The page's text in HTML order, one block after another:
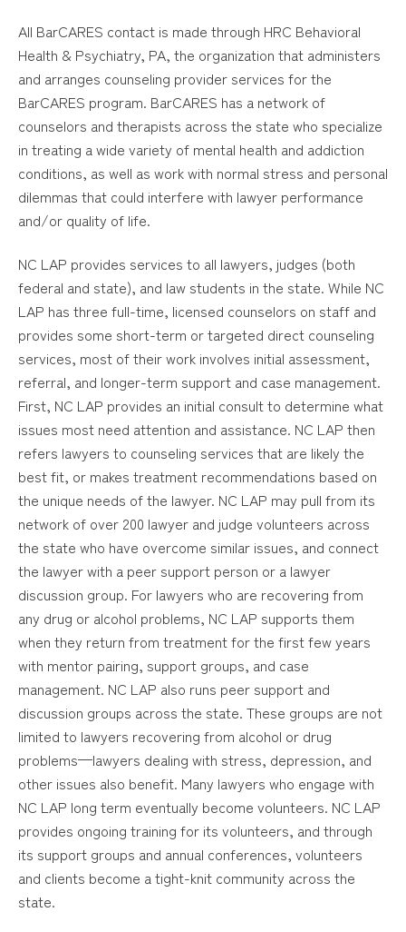
All BarCARES contact is made through HRC Behavioral
Health & Psychiatry, PA, the organization that administers
and arranges counseling provider services for the
BarCARES program. BarCARES has a network of
counselors and therapists across the state who specialize
in treating a wide variety of mental health and addiction
conditions, as well as work with normal stress and personal
dilemmas that could interfere with lawyer performance
and/or quality of life.
NC LAP provides services to all lawyers, judges (both
federal and state), and law students in the state. While NC
LAP has three full-time, licensed counselors on staff and
provides some short-term or targeted direct counseling
services, most of their work involves initial assessment,
referral, and longer-term support and case management.
First, NC LAP provides an initial consult to determine what
issues most need attention and assistance. NC LAP then
refers lawyers to counseling services that are likely the
best fit, or makes treatment recommendations based on
the unique needs of the lawyer. NC LAP may pull from its
network of over 200 lawyer and judge volunteers across
the state who have overcome similar issues, and connect
the lawyer with a peer support person or a lawyer
discussion group. For lawyers who are recovering from
any drug or alcohol problems, NC LAP supports them
when they return from treatment for the first few years
with mentor pairing, support groups, and case
management. NC LAP also runs peer support and
discussion groups across the state. These groups are not
limited to lawyers recovering from alcohol or drug
problems—lawyers dealing with stress, depression, and
other issues also benefit. Many lawyers who engage with
NC LAP long term eventually become volunteers. NC LAP
provides ongoing training for its volunteers, and through
its support groups and annual conferences, volunteers
and clients become a tight-knit community across the
state.